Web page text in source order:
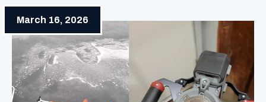
March 16, 2026